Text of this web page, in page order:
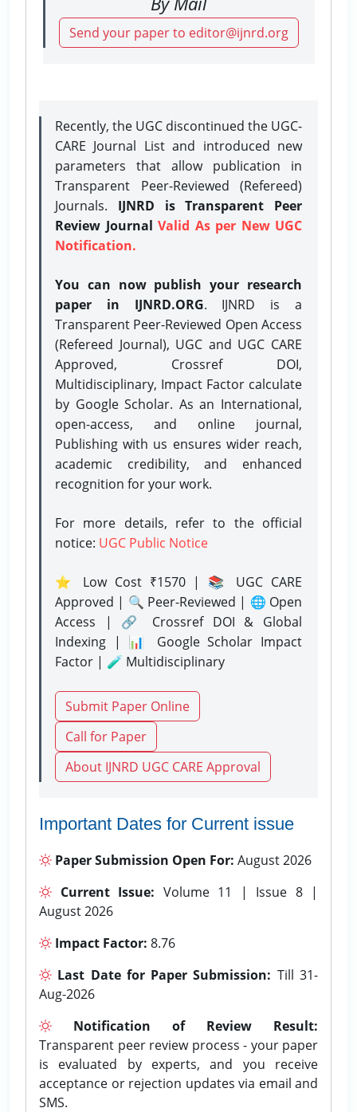
Send your paper to editor@ijnrd.org
Recently, the UGC discontinued the UGC-
CARE Journal List and introduced new
parameters that allow publication in
Transparent Peer-Reviewed (Refereed)
Journals. IJNRD is Transparent Peer
Review Journal Valid As per New UGC
Notification.
You can now publish your research
paper in IJNRD.ORG. IJNRD is a
Transparent Peer-Reviewed Open Access
(Refereed Journal), UGC and UGC CARE
Approved, Crossref DOI,
Multidisciplinary, Impact Factor calculate
by Google Scholar. As an International,
open-access, and online journal,
Publishing with us ensures wider reach,
academic credibility, and enhanced
recognition for your work.
For more details, refer to the official
notice: UGC Public Notice
⭐ Low Cost ₹1570 | 📚 UGC CARE
Approved | 🔍 Peer-Reviewed | 🌐 Open
Access | 🔗 Crossref DOI & Global
Indexing | 📊 Google Scholar Impact
Factor | 🧪 Multidisciplinary
Submit Paper Online
Call for Paper
About IJNRD UGC CARE Approval
Important Dates for Current issue
Paper Submission Open For: August 2026
Current Issue: Volume 11 | Issue 8 |
August 2026
Impact Factor: 8.76
Last Date for Paper Submission: Till 31-
Aug-2026
Notification of Review Result:
Transparent peer review process - your paper
is evaluated by experts, and you receive
acceptance or rejection updates via email and
SMS.